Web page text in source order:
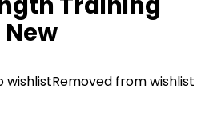
wishlistRemoved from wishlist